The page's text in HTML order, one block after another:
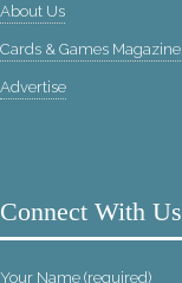
About Us
Cards & Games Magazine
Advertise
Connect With Us
Your Name (required)